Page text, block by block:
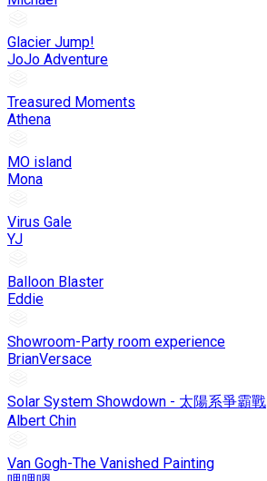
Glacier Jump!
JoJo Adventure
Treasured Moments
Athena
MO island
Mona
Virus Gale
YJ
Balloon Blaster
Eddie
Showroom-Party room experience
BrianVersace
Solar System Showdown - 太陽系爭霸戰
Albert Chin
Van Gogh-The Vanished Painting